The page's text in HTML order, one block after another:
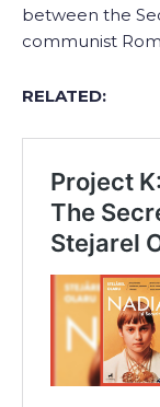
between the
communist
RELATED: